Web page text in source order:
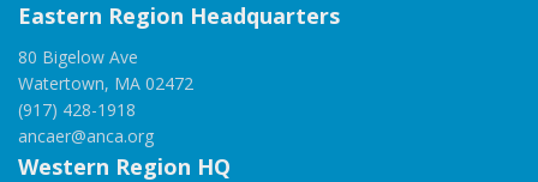
Eastern Region Headquarters
80 Bigelow Ave
Watertown, MA 02472
(917) 428-1918
ancaer@anca.org
Western Region HQ